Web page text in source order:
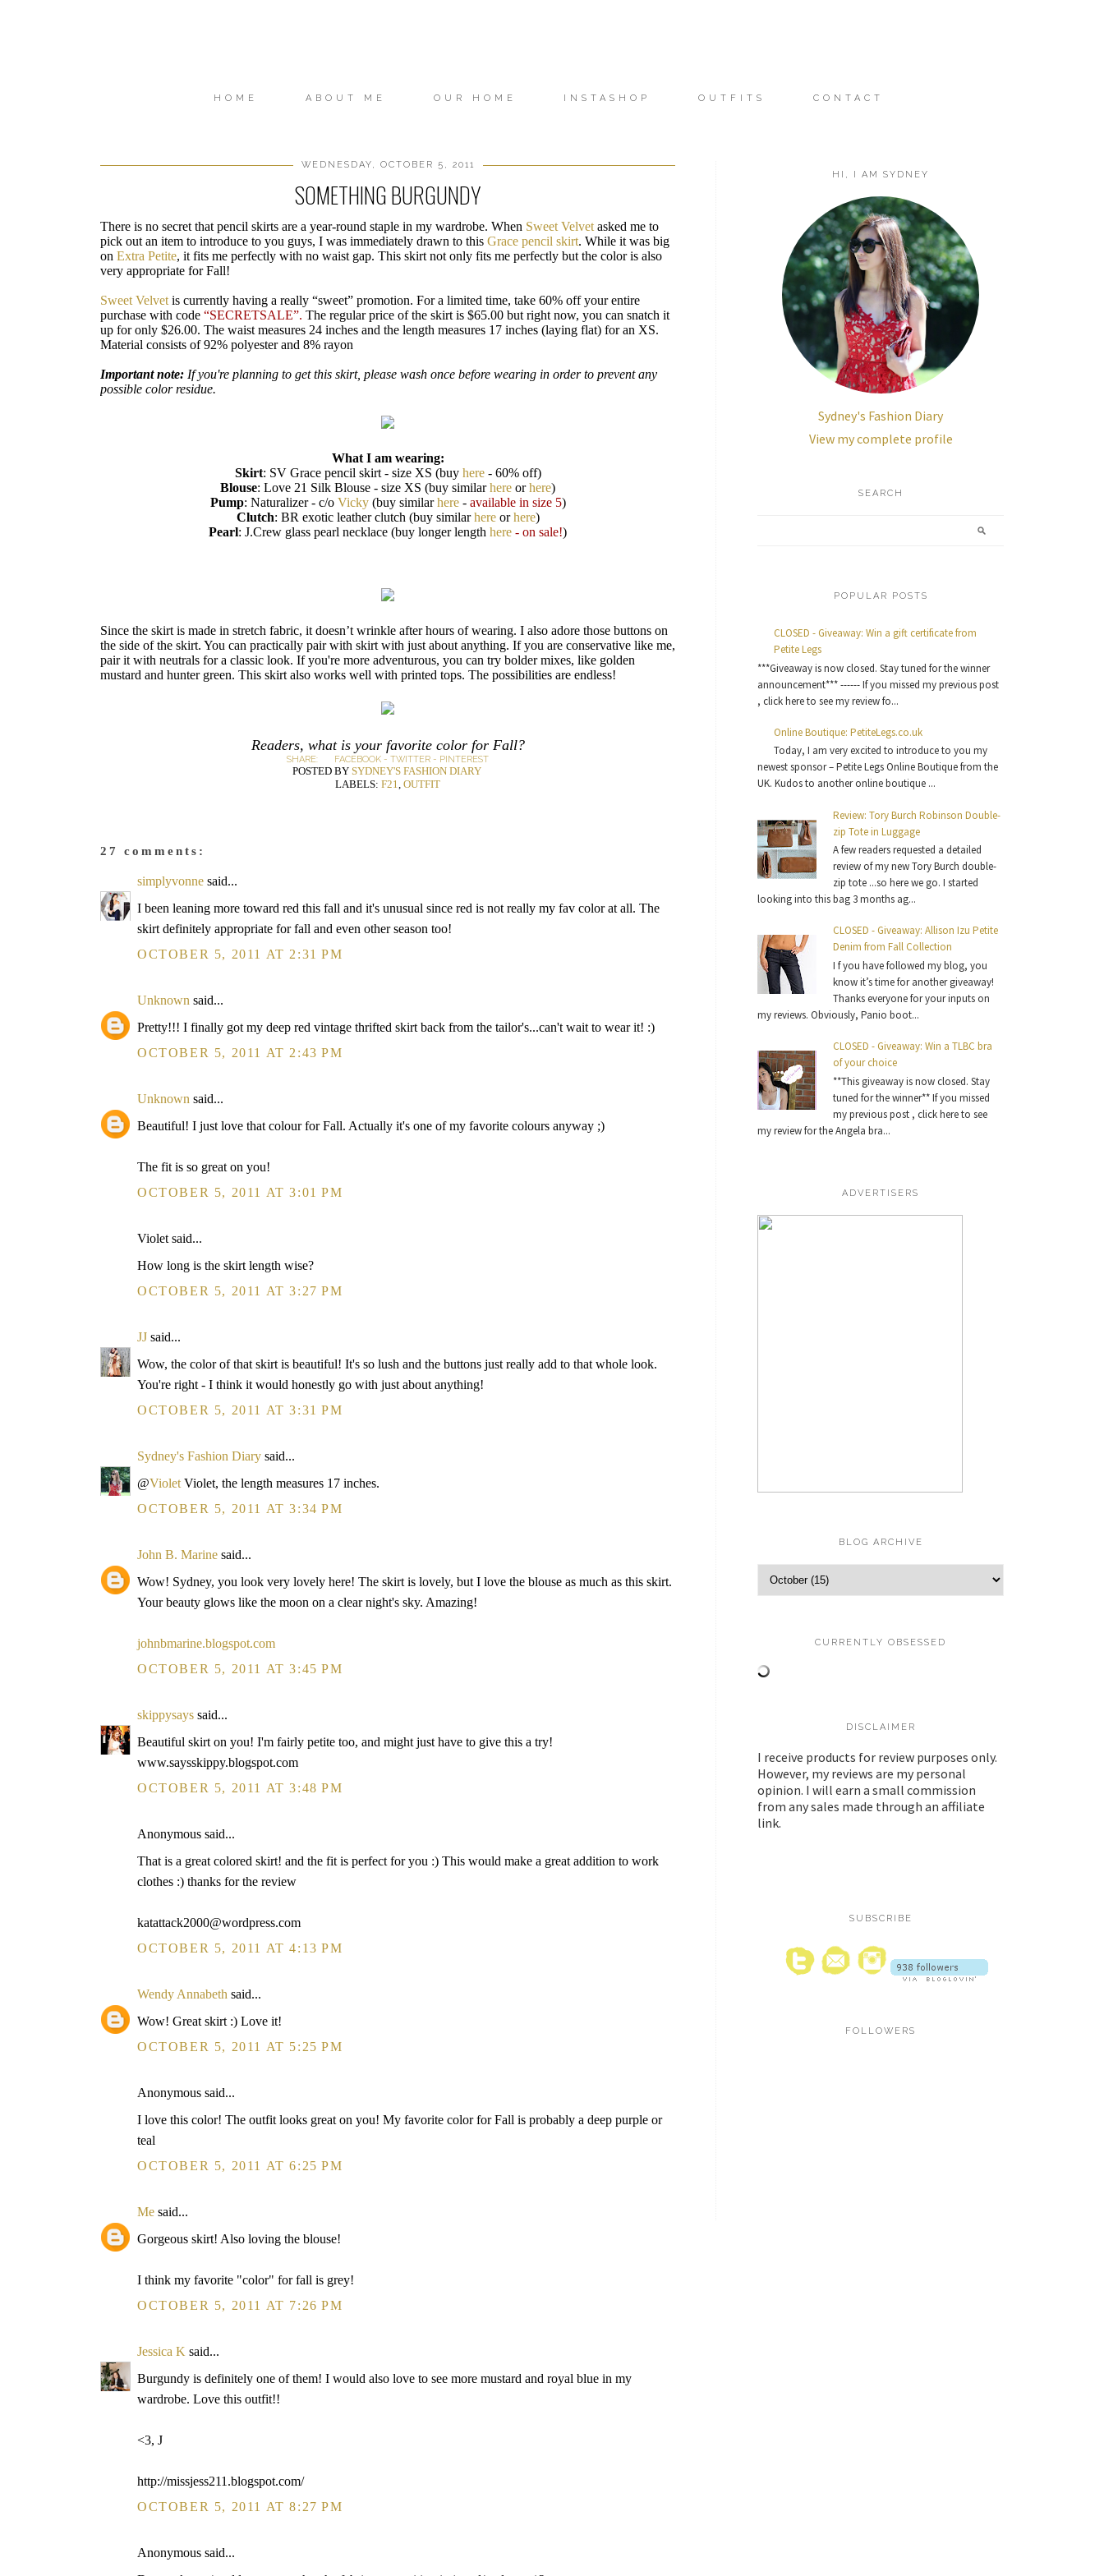
HOME ABOUT ME OUR HOME INSTASHOP OUTFITS CONTACT
WEDNESDAY, OCTOBER 5, 2011
SOMETHING BURGUNDY
There is no secret that pencil skirts are a year-round staple in my wardrobe. When Sweet Velvet asked me to
pick out an item to introduce to you guys, I was immediately drawn to this Grace pencil skirt. While it was big
on Extra Petite, it fits me perfectly with no waist gap. This skirt not only fits me perfectly but the color is also
very appropriate for Fall!
Sweet Velvet is currently having a really “sweet” promotion. For a limited time, take 60% off your entire
purchase with code “SECRETSALE”. The regular price of the skirt is $65.00 but right now, you can snatch it
up for only $26.00. The waist measures 24 inches and the length measures 17 inches (laying flat) for an XS.
Material consists of 92% polyester and 8% rayon
Important note: If you're planning to get this skirt, please wash once before wearing in order to prevent any
possible color residue.
What I am wearing:
Skirt: SV Grace pencil skirt - size XS (buy here- 60% off)
Blouse: Love 21 Silk Blouse - size XS (buy similarhere orhere)
Pump: Naturalizer - c/o Vicky(buy similarhere- available in size 5)
Clutch: BR exotic leather clutch (buy similarhereorhere)
Pearl: J.Crew glass pearl necklace (buy longer length here - on sale!)
Since the skirt is made in stretch fabric, it doesn’t wrinkle after hours of wearing. I also adore those buttons on
the side of the skirt. You can practically pair with skirt with just about anything. If you are conservative like me,
pair it with neutrals for a classic look. If you're more adventurous, you can try bolder mixes, like golden
mustard and hunter green. This skirt also works well with printed tops. The possibilities are endless!
Readers, what is your favorite color for Fall?
SHARE: FACEBOOK - TWITTER - PINTEREST
POSTED BY SYDNEY'S FASHION DIARY
LABELS: F21, OUTFIT
27 comments:
simplyvonne said...
I been leaning more toward red this fall and it's unusual since red is not really my fav color at all. The
skirt definitely appropriate for fall and even other season too!
OCTOBER 5, 2011 AT 2:31 PM
Unknown said...
Pretty!!! I finally got my deep red vintage thrifted skirt back from the tailor's...can't wait to wear it! :)
OCTOBER 5, 2011 AT 2:43 PM
Unknown said...
Beautiful! I just love that colour for Fall. Actually it's one of my favorite colours anyway ;)
The fit is so great on you!
OCTOBER 5, 2011 AT 3:01 PM
Violet said...
How long is the skirt length wise?
OCTOBER 5, 2011 AT 3:27 PM
JJ said...
Wow, the color of that skirt is beautiful! It's so lush and the buttons just really add to that whole look.
You're right - I think it would honestly go with just about anything!
OCTOBER 5, 2011 AT 3:31 PM
Sydney's Fashion Diary said...
@Violet Violet, the length measures 17 inches.
OCTOBER 5, 2011 AT 3:34 PM
John B. Marine said...
Wow! Sydney, you look very lovely here! The skirt is lovely, but I love the blouse as much as this skirt.
Your beauty glows like the moon on a clear night's sky. Amazing!
johnbmarine.blogspot.com
OCTOBER 5, 2011 AT 3:45 PM
skippysays said...
Beautiful skirt on you! I'm fairly petite too, and might just have to give this a try!
www.saysskippy.blogspot.com
OCTOBER 5, 2011 AT 3:48 PM
Anonymous said...
That is a great colored skirt! and the fit is perfect for you :) This would make a great addition to work
clothes :) thanks for the review
katattack2000@wordpress.com
OCTOBER 5, 2011 AT 4:13 PM
Wendy Annabeth said...
Wow! Great skirt :) Love it!
OCTOBER 5, 2011 AT 5:25 PM
Anonymous said...
I love this color! The outfit looks great on you! My favorite color for Fall is probably a deep purple or
teal
OCTOBER 5, 2011 AT 6:25 PM
Me said...
Gorgeous skirt! Also loving the blouse!
I think my favorite "color" for fall is grey!
OCTOBER 5, 2011 AT 7:26 PM
Jessica K said...
Burgundy is definitely one of them! I would also love to see more mustard and royal blue in my
wardrobe. Love this outfit!!
<3, J
http://missjess211.blogspot.com/
OCTOBER 5, 2011 AT 8:27 PM
Anonymous said...
HI, I AM SYDNEY
Sydney's Fashion Diary
View my complete profile
SEARCH
POPULAR POSTS
CLOSED - Giveaway: Win a gift certificate from
Petite Legs
***Giveaway is now closed. Stay tuned for the winner
announcement*** ------ If you missed my previous post
, click here to see my review fo...
Online Boutique: PetiteLegs.co.uk
Today, I am very excited to introduce to you my
newest sponsor – Petite Legs Online Boutique from the
UK. Kudos to another online boutique ...
Review: Tory Burch Robinson Double-
zip Tote in Luggage
A few readers requested a detailed
review of my new Tory Burch double-
zip tote ...so here we go. I started
looking into this bag 3 months ag...
CLOSED - Giveaway: Allison Izu Petite
Denim from Fall Collection
I f you have followed my blog, you
know it’s time for another giveaway!
Thanks everyone for your inputs on
my reviews. Obviously, Panio boot...
CLOSED - Giveaway: Win a TLBC bra
of your choice
**This giveaway is now closed. Stay
tuned for the winner** If you missed
my previous post , click here to see
my review for the Angela bra...
ADVERTISERS
BLOG ARCHIVE
CURRENTLY OBSESSED
DISCLAIMER
I receive products for review purposes only.
However, my reviews are my personal
opinion. I will earn a small commission
from any sales made through an affiliate
link.
SUBSCRIBE
FOLLOWERS